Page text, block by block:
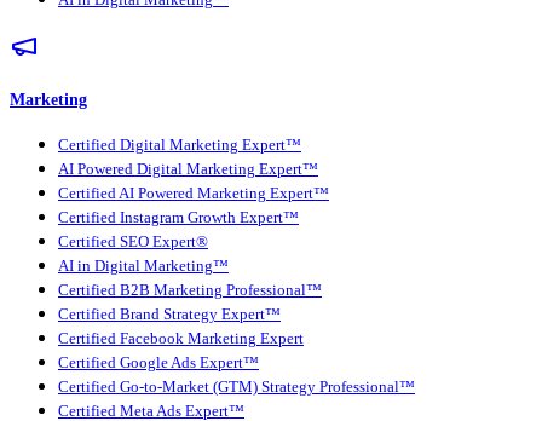
Marketing
Certified Digital Marketing Expert™
AI Powered Digital Marketing Expert™
Certified AI Powered Marketing Expert™
Certified Instagram Growth Expert™
Certified SEO Expert®
AI in Digital Marketing™
Certified B2B Marketing Professional™
Certified Brand Strategy Expert™
Certified Facebook Marketing Expert
Certified Google Ads Expert™
Certified Go-to-Market (GTM) Strategy Professional™
Certified Meta Ads Expert™